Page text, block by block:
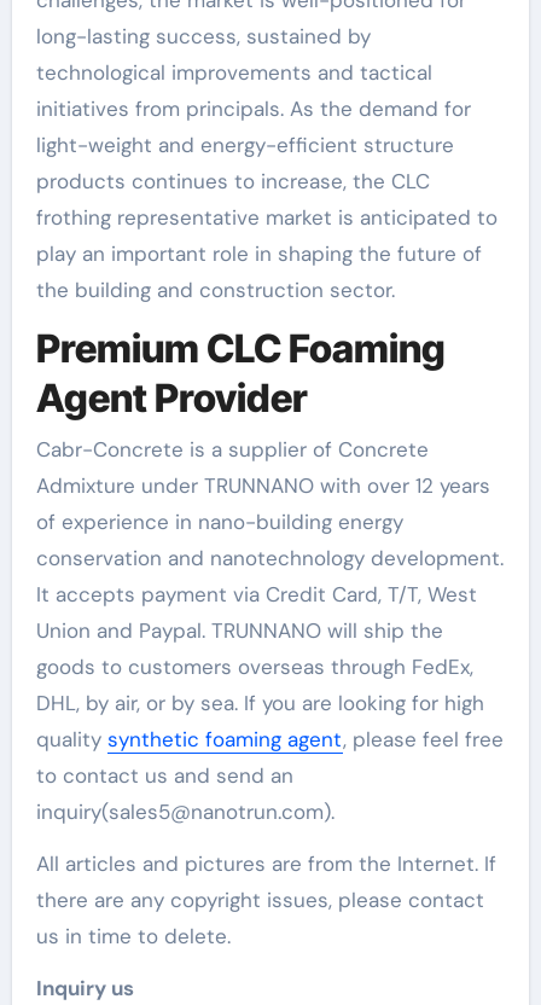
long-lasting success, sustained by
technological improvements and tactical
initiatives from principals. As the demand for
light-weight and energy-efficient structure
products continues to increase, the CLC
frothing representative market is anticipated to
play an important role in shaping the future of
the building and construction sector.
Premium CLC Foaming
Agent Provider
Cabr-Concrete is a supplier of Concrete
Admixture under TRUNNANO with over 12 years
of experience in nano-building energy
conservation and nanotechnology development.
It accepts payment via Credit Card, T/T, West
Union and Paypal. TRUNNANO will ship the
goods to customers overseas through FedEx,
DHL, by air, or by sea. If you are looking for high
quality synthetic foaming agent, please feel free
to contact us and send an
inquiry(sales5@nanotrun.com).
All articles and pictures are from the Internet. If
there are any copyright issues, please contact
us in time to delete.
Inquiry us